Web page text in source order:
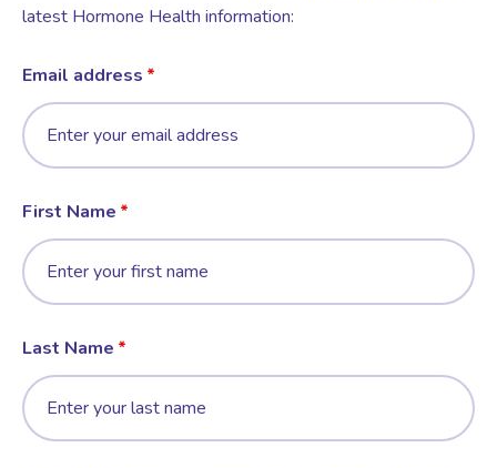
latest Hormone Health information:
Email address
First Name
Last Name